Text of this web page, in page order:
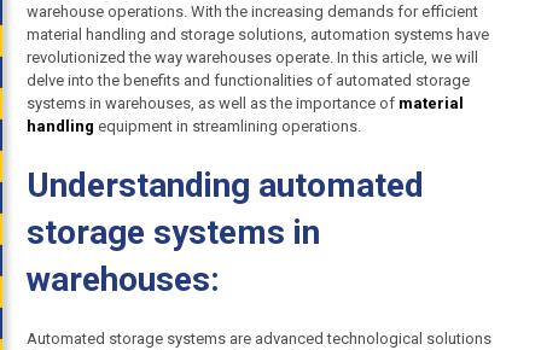
warehouse operations. With the increasing demands for efficient
material handling and storage solutions, automation systems have
revolutionized the way warehouses operate. In this article, we will
delve into the benefits and functionalities of automated storage
systems in warehouses, as well as the importance of material
handling equipment in streamlining operations.
Understanding automated
storage systems in
warehouses:
Automated storage systems are advanced technological solutions